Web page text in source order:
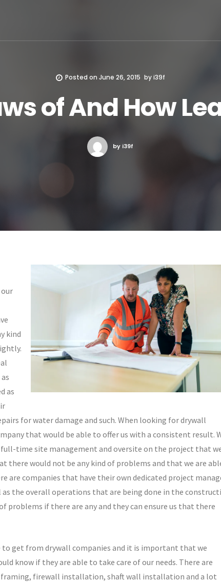
Posted on June 26, 2015 byi39f
of And How
by i39f
kind
as
for water damage and such. When looking for drywall
that would be able to offer us with a consistent result.
time site management and oversite on the project that
there would not be any kind of problems and that we are
are companies that have their own dedicated project
the overall operations that are being done in the
problems if there are any and they can ensure us that there
to get from drywall companies and it is important that we
know if they are able to take care of our needs. There are
firewall installation, shaft wall installation and a lot